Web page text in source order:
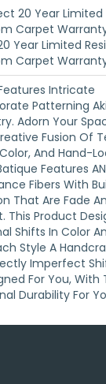
20 Year Limited
Carpet
Year Limited
Carpet
Intricate
Patterning
Adorn Your
Fusion Of
And ​hand-
Features
Fibers With
That Are Fade
This Product
Shifts In Color
Style A
Imperfect
For You, With
Durability For